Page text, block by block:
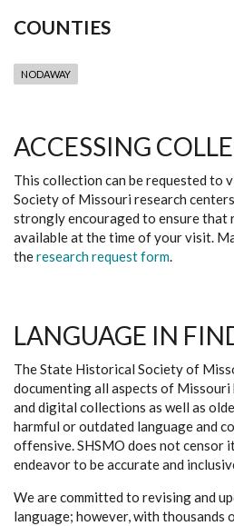
COUNTIES
NODAWAY
ACCESSING
This collection can be requested to
Society of Missouri research
strongly encouraged to ensure that
available at the time of your visit.
theresearch request form.
LANGUAGE IN
The State Historical Society of
documenting all aspects of
and digital collections as well as
harmful or outdated language and
offensive. SHSMO does not censor
endeavor to be accurate and
We are committed to revising and
language; however, with thousands